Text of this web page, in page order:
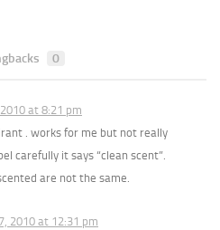
0
at 8:21 pm
. works for me but not really
carefully it says “clean scent”.
are not the same.
2010 at 12:31 pm